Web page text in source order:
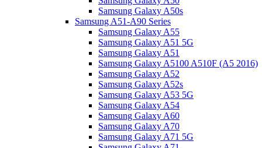
Samsung Galaxy A50s
Samsung A51-A90 Series
Samsung Galaxy A55
Samsung Galaxy A51 5G
Samsung Galaxy A51
Samsung Galaxy A5100 A510F (A5 2016)
Samsung Galaxy A52
Samsung Galaxy A52s
Samsung Galaxy A53 5G
Samsung Galaxy A54
Samsung Galaxy A60
Samsung Galaxy A70
Samsung Galaxy A71 5G